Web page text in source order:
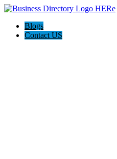
Blogs
Contact US